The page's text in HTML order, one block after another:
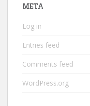
META
Log in
Entries feed
Comments feed
WordPress.org